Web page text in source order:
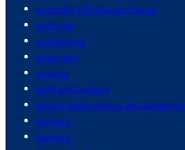
everyday life tips and hacks
exercise
exhibitions
expenses
exports
faith and religion
family relationships and dynamics
farmers
farming